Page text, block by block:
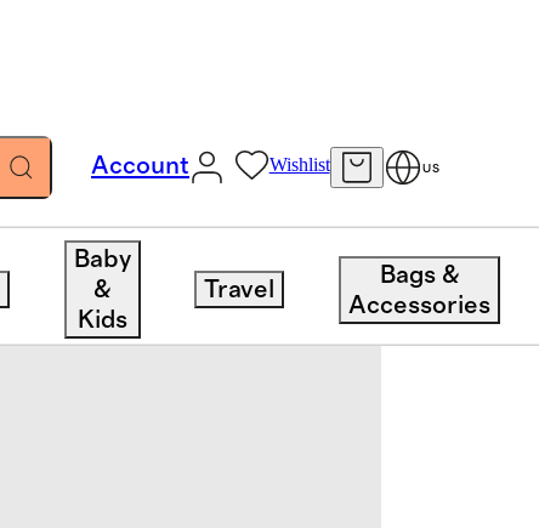
Account Wishlist US
Baby
&
Kids
Travel
Bags &
Accessories